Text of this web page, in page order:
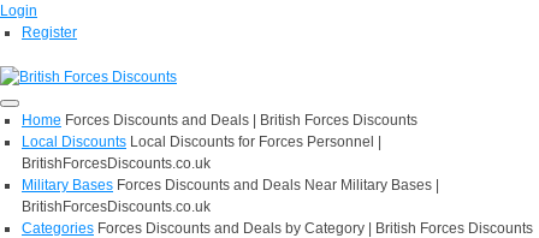
Login
Register
Home Forces Discounts and Deals | British Forces Discounts
Local Discounts Local Discounts for Forces Personnel |
BritishForcesDiscounts.co.uk
Military Bases Forces Discounts and Deals Near Military Bases |
BritishForcesDiscounts.co.uk
Categories Forces Discounts and Deals by Category | British Forces Discounts